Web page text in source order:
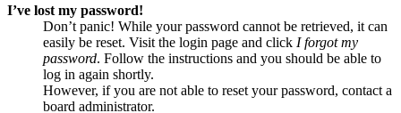
I’ve lost my password!
Don’t panic! While your password cannot be retrieved, it can
easily be reset. Visit the login page and click I forgot my
password. Follow the instructions and you should be able to
log in again shortly.
However, if you are not able to reset your password, contact a
board administrator.